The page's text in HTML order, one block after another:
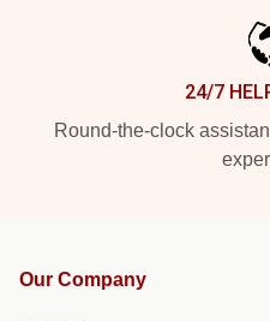
24/7
Round-the-clock
Our Company